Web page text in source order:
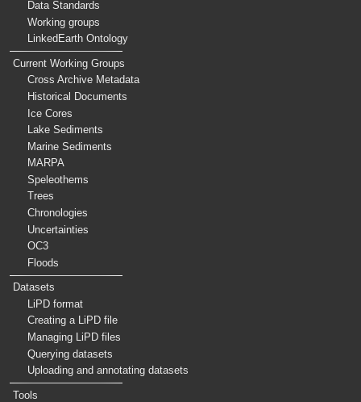
Data Standards
Working groups
LinkedEarth Ontology
Current Working Groups
Cross Archive Metadata
Historical Documents
Ice Cores
Lake Sediments
Marine Sediments
MARPA
Speleothems
Trees
Chronologies
Uncertainties
OC3
Floods
Datasets
LiPD format
Creating a LiPD file
Managing LiPD files
Querying datasets
Uploading and annotating datasets
Tools